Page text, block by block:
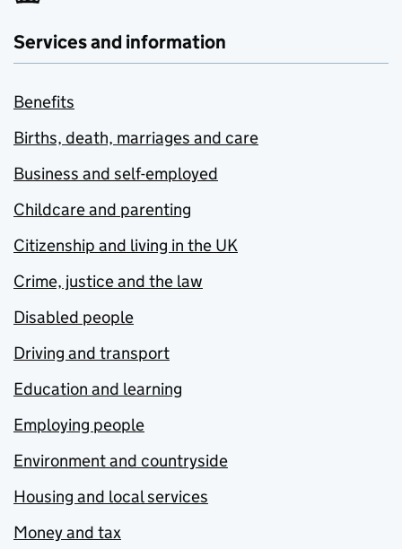
Services and information
Benefits
Births, death, marriages and care
Business and self-employed
Childcare and parenting
Citizenship and living in the UK
Crime, justice and the law
Disabled people
Driving and transport
Education and learning
Employing people
Environment and countryside
Housing and local services
Money and tax